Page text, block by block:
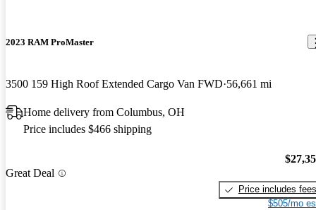
2023 RAM ProMaster
3500 159 High Roof Extended Cargo Van FWD 56,661 mi
Home delivery from Columbus, OH
Price includes $466 shipping
Great Deal
Price includes fees
$505/mo